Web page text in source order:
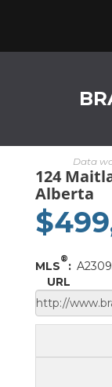
Data
124
Alberta
MLS
®
:
URL